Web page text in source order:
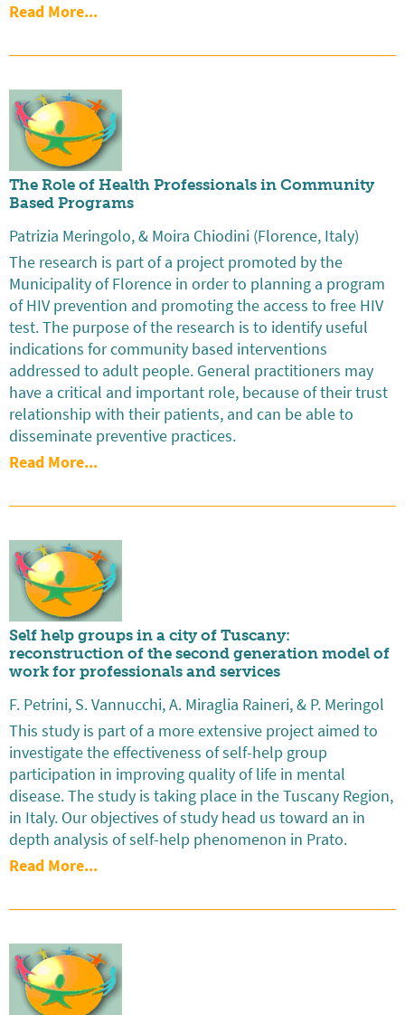
Read More...
The Role of Health Professionals in Community
Based Programs
Patrizia Meringolo, & Moira Chiodini (Florence, Italy)
The research is part of a project promoted by the
Municipality of Florence in order to planning a program
of HIV prevention and promoting the access to free HIV
test. The purpose of the research is to identify useful
indications for community based interventions
addressed to adult people. General practitioners may
have a critical and important role, because of their trust
relationship with their patients, and can be able to
disseminate preventive practices.
Read More...
Self help groups in a city of Tuscany:
reconstruction of the second generation model of
work for professionals and services
F. Petrini, S. Vannucchi, A. Miraglia Raineri, & P. Meringol
This study is part of a more extensive project aimed to
investigate the effectiveness of self-help group
participation in improving quality of life in mental
disease. The study is taking place in the Tuscany Region,
in Italy. Our objectives of study head us toward an in
depth analysis of self-help phenomenon in Prato.
Read More...